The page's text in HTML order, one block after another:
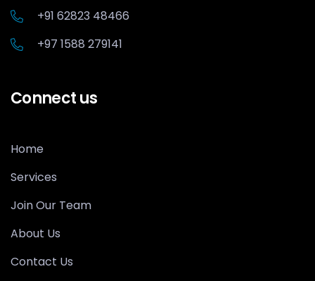
+91 62823 48466
+97 1588 279141
Connect us
Home
Services
Join Our Team
About Us
Contact Us